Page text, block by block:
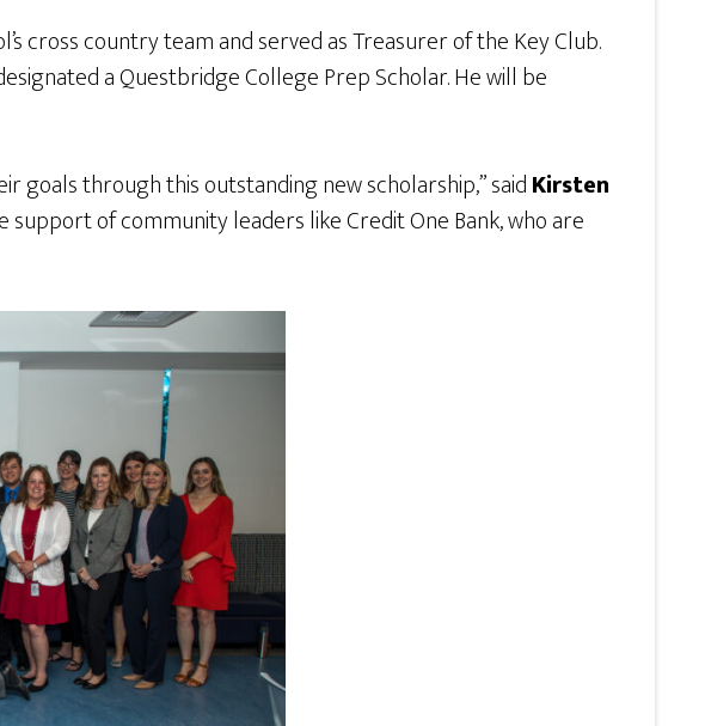
cross country team and served as Treasurer of the Key Club.
a Questbridge College Prep Scholar. He will be
goals through this outstanding new scholarship,” saidKirsten
of community leaders like Credit One Bank, who are